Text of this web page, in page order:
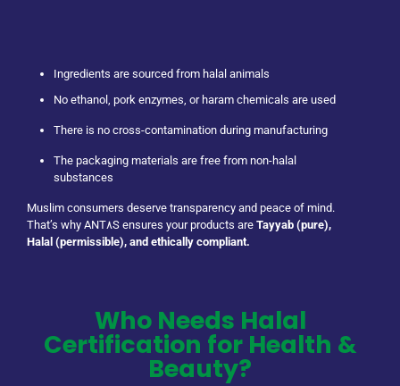
Ingredients are sourced from halal animals
No ethanol, pork enzymes, or haram chemicals are used
There is no cross-contamination during manufacturing
The packaging materials are free from non-halal
substances
Muslim consumers deserve transparency and peace of mind.
That’s why ANT٨S ensures your products are Tayyab (pure),
Halal (permissible), and ethically compliant.
Who Needs Halal
Certification for Health &
Beauty?